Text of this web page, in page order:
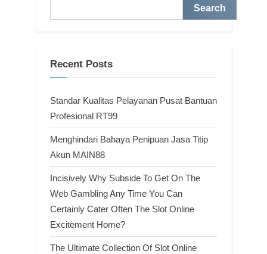
Search
Recent Posts
Standar Kualitas Pelayanan Pusat Bantuan
Profesional RT99
Menghindari Bahaya Penipuan Jasa Titip
Akun MAIN88
Incisively Why Subside To Get On The
Web Gambling Any Time You Can
Certainly Cater Often The Slot Online
Excitement Home?
The Ultimate Collection Of Slot Online